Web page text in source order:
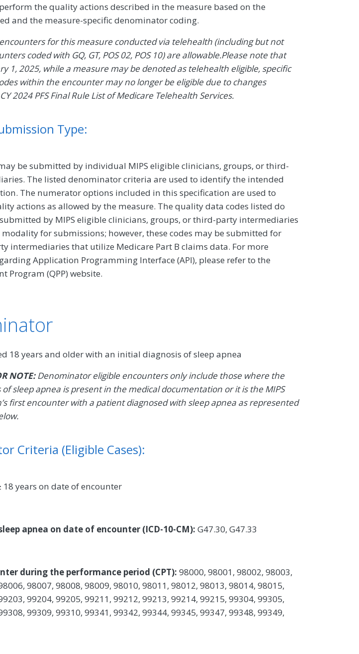
the quality actions described in the measure based on the
and the measure-specific denominator coding.
for this measure conducted via telehealth (including but not
coded with GQ, GT, POS 02, POS 10) are allowable.Please note that
1, 2025, while a measure may be denoted as telehealth eligible, specific
within the encounter may no longer be eligible due to changes
2024 PFS Final Rule List of Medicare Telehealth Services.
Type:
be submitted by individual MIPS eligible clinicians, groups, or third-
The listed denominator criteria are used to identify the intended
The numerator options included in this specification are used to
actions as allowed by the measure. The quality data codes listed do
by MIPS eligible clinicians, groups, or third-party intermediaries
for submissions; however, these codes may be submitted for
intermediaries that utilize Medicare Part B claims data. For more
Application Programming Interface (API), please refer to the
Program (QPP) website.
18 years and older with an initial diagnosis of sleep apnea
NOTE:Denominator eligible encounters only include those where the
sleep apnea is present in the medical documentation or it is the MIPS
first encounter with a patient diagnosed with sleep apnea as represented
Criteria (Eligible Cases):
18 years on date of encounter
apnea on date of encounter (ICD-10-CM): G47.30, G47.33
during the performance period (CPT): 98000, 98001, 98002, 98003,
98007, 98008, 98009, 98010, 98011, 98012, 98013, 98014, 98015,
99204, 99205, 99211, 99212, 99213, 99214, 99215, 99304, 99305,
99309, 99310, 99341, 99342, 99344, 99345, 99347, 99348, 99349,